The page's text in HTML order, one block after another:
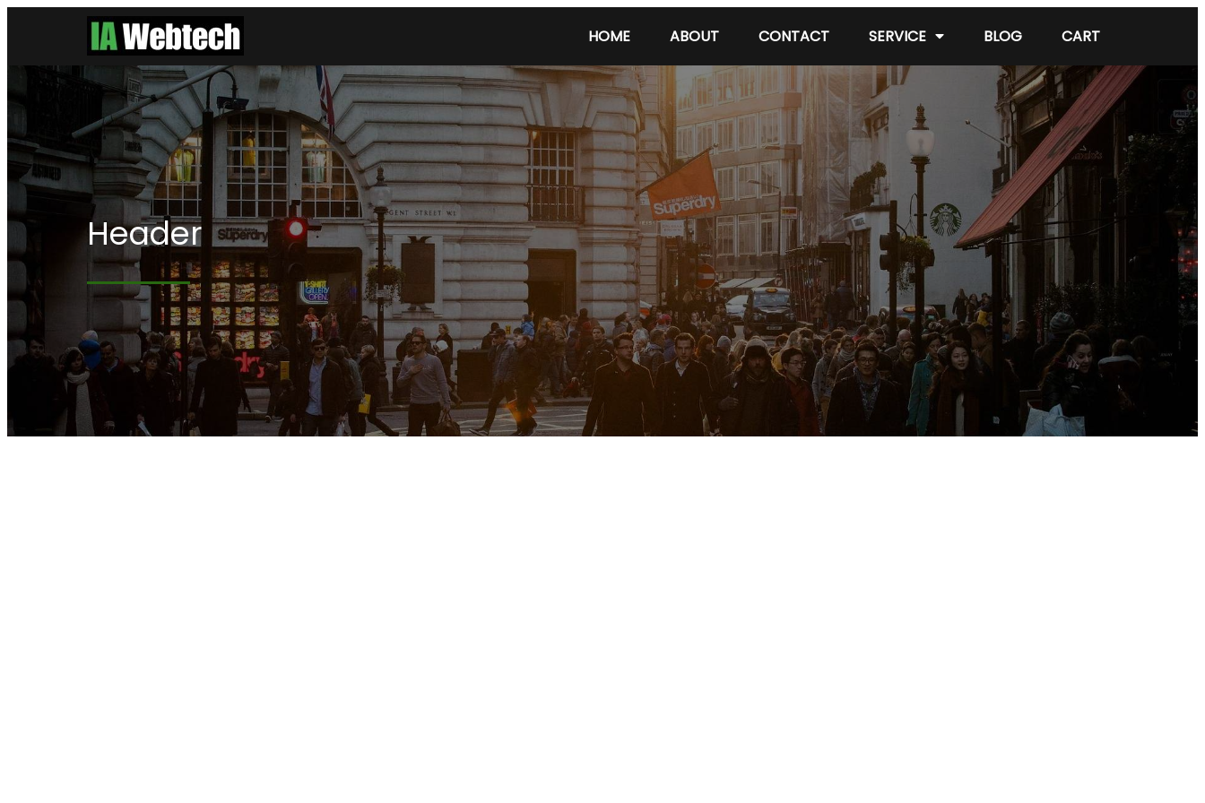
HOME ABOUT CONTACT SERVICE BLOG CART
Header